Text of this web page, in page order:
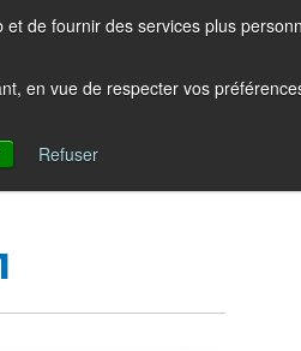
de fournir des services plus
en vue de respecter vos
Refuser
Product Blog
Resources Company